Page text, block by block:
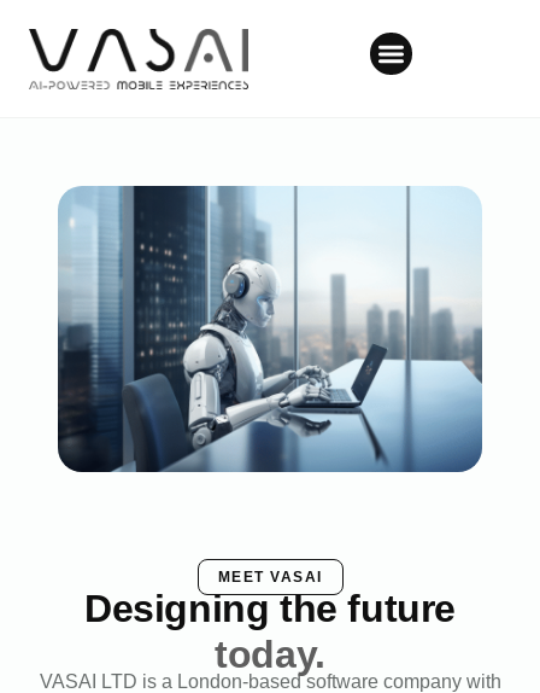
MEET VASAI
Designing the future
today.
VASAI LTD is a London-based software company with